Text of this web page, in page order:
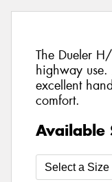
The Dueler
highway use.
excellent
comfort.
Available